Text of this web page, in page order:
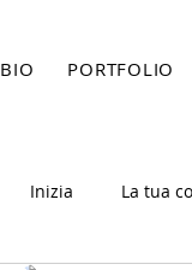
BIO PORTFOLIO
Inizia La tua